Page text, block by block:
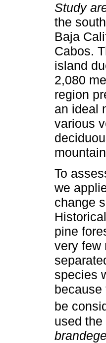
Study
the
Baja
Cabos.
island
2,080
region
an ideal
various
To
we
change
pine
very few
species
because
be
used